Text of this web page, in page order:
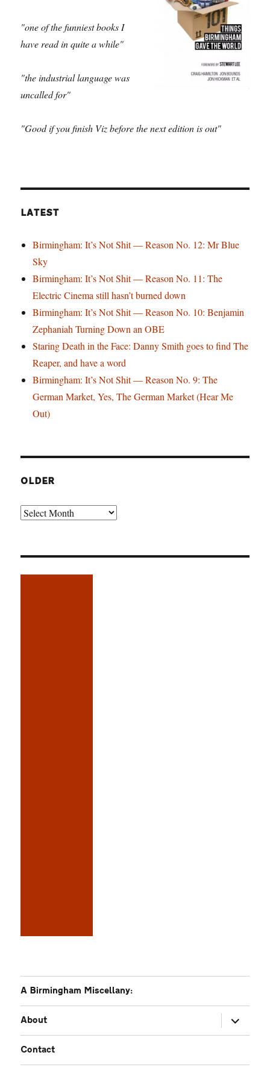
"one of the funniest books I
have read in quite a while"
"the industrial language was
uncalled for"
"Good if you finish Viz before the next edition is out"
LATEST
Birmingham: It’s Not Shit — Reason No. 12: Mr Blue
Sky
Birmingham: It’s Not Shit — Reason No. 11: The
Electric Cinema still hasn’t burned down
Birmingham: It’s Not Shit — Reason No. 10: Benjamin
Zephaniah Turning Down an OBE
Staring Death in the Face: Danny Smith goes to find The
Reaper, and have a word
Birmingham: It’s Not Shit — Reason No. 9: The
German Market, Yes, The German Market (Hear Me
Out)
OLDER
Older
A Birmingham Miscellany:
About
expand
child
menu
Contact